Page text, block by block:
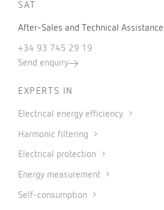
SAT
After-Sales and Technical Assistance
+34 93 745 29 19
Send enquiry
EXPERTS IN
Electrical energy efficiency
Harmonic filtering
Electrical protection
Energy measurement
Self-consumption